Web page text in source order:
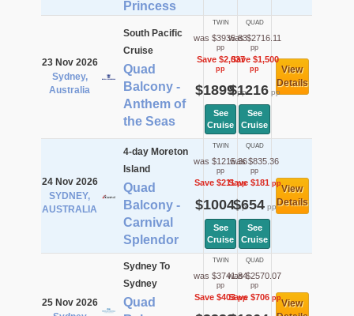
Princess
23 Nov 2026
Sydney,
Australia
South Pacific
Cruise
Quad
Balcony -
Anthem of
the Seas
TWIN
was $3935.83
pp
Save $2,037
pp
$1899pp
See
Cruise
QUAD
was $2716.11
pp
Save $1,500
pp
$1216pp
See
Cruise
View
Details
24 Nov 2026
SYDNEY,
AUSTRALIA
4-day Moreton
Island
Quad
Balcony -
Carnival
Splendor
TWIN
was $1215.36
pp
Save $211pp
$1004pp
See
Cruise
QUAD
was $835.36
pp
Save $181pp
$654pp
See
Cruise
View
Details
25 Nov 2026
Sydney To
Sydney
Quad
TWIN
was $3741.84
pp
Save $403pp
QUAD
was $2570.07
pp
Save $706ppView